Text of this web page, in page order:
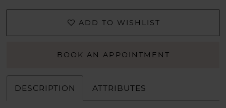
ADD TO WISHLIST
BOOK AN APPOINTMENT
DESCRIPTION ATTRIBUTES